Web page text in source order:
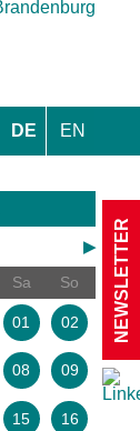
DE EN
▶
Sa So
01 02
08 09
15 16
NEWSLETTER